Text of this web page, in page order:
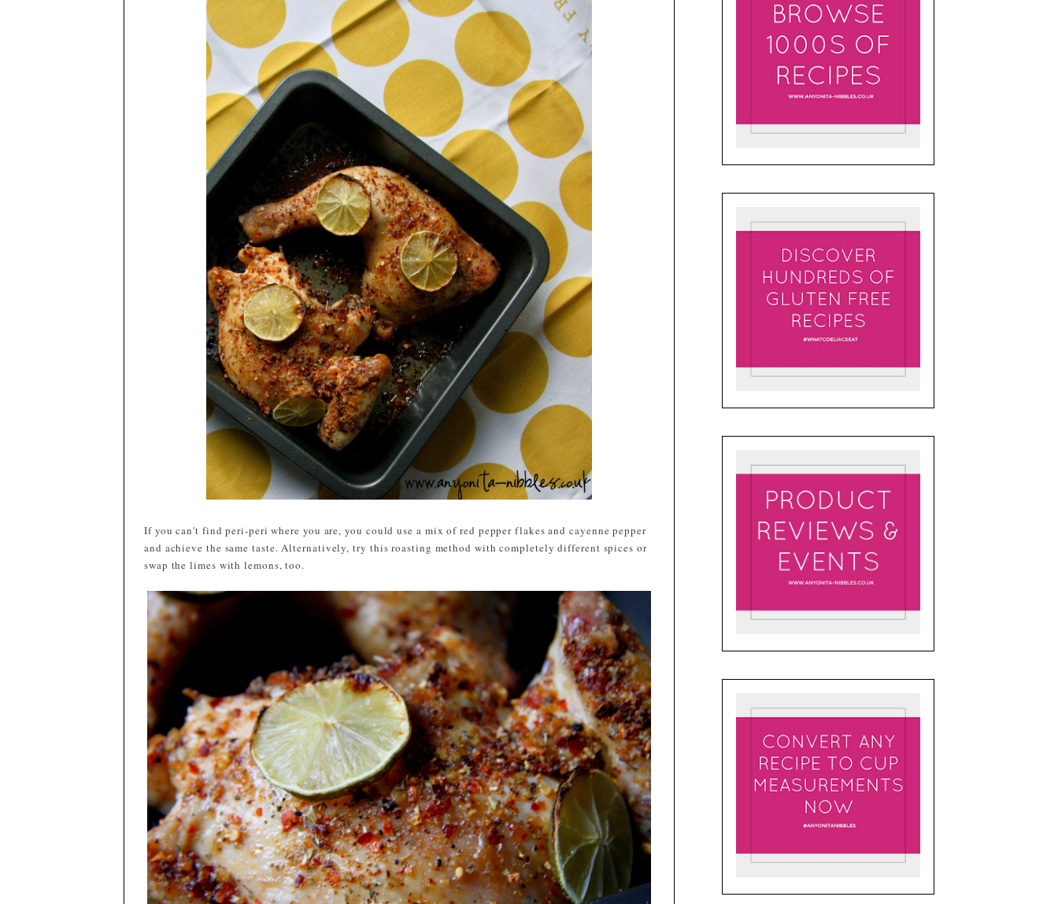
If you can't find peri-peri where you are, you could use a mix of red pepper flakes and cayenne pepper
and achieve the same taste. Alternatively, try this roasting method with completely different spices or
swap the limes with lemons, too.